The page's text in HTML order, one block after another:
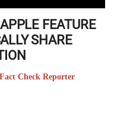
FEATURE
SHARE
Check Reporter